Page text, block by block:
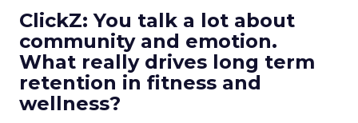
ClickZ: You talk a lot about
community and emotion.
What really drives long term
retention in fitness and
wellness?